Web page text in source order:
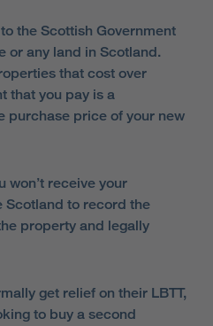
the Scottish Government
or any land in Scotland.
that cost over
that you pay is a
purchase price of your new
won’t receive your
Scotland to record the
property and legally
get relief on their LBTT,
to buy a second